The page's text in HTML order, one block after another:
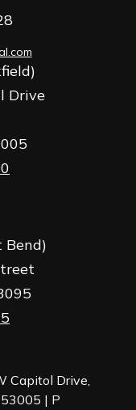
Drive
Bend)
Capitol Drive,
| P